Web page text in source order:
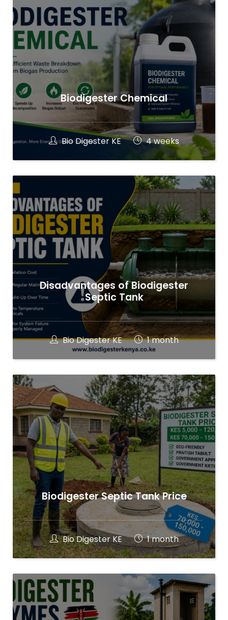
Biodigester Chemical
Bio Digester KE 4 weeks
Disadvantages of Biodigester
Septic Tank
Bio Digester KE 1 month
Biodigester Septic Tank Price
Bio Digester KE 1 month